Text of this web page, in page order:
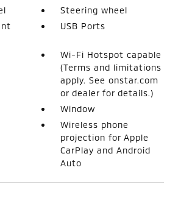
Steering wheel
USB Ports
Wi-Fi Hotspot capable
(Terms and limitations
apply. See onstar.com
or dealer for details.)
Window
Wireless phone
projection for Apple
CarPlay and Android
Auto